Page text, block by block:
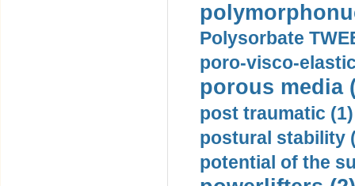
Polysorbate
poro-visco-
porous media
post traumatic (1)
postural stability
potential of the